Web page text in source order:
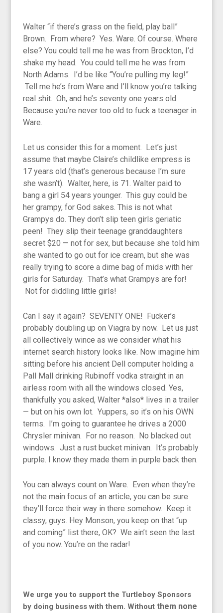
Walter “if there’s grass on the field, play ball”
Brown. From where? Yes. Ware. Of course. Where
else? You could tell me he was from Brockton, I’d
shake my head. You could tell me he was from
North Adams. I’d be like “You’re pulling my leg!”
Tell me he’s from Ware and I’ll know you’re talking
real shit. Oh, and he’s seventy one years old.
Because you’re never too old to fuck a teenager in
Ware.
Let us consider this for a moment. Let’s just
assume that maybe Claire’s childlike empress is
17 years old (that’s generous because I’m sure
she wasn’t). Walter, here, is 71. Walter paid to
bang a girl 54 years younger. This guy could be
her grampy, for God sakes. This is not what
Grampys do. They don’t slip teen girls geriatic
peen! They slip their teenage granddaughters
secret $20 — not for sex, but because she told him
she wanted to go out for ice cream, but she was
really trying to score a dime bag of mids with her
girls for Saturday. That’s what Grampys are for!
Not for diddling little girls!
Can I say it again? SEVENTY ONE! Fucker’s
probably doubling up on Viagra by now. Let us just
all collectively wince as we consider what his
internet search history looks like. Now imagine him
sitting before his ancient Dell computer holding a
Pall Mall drinking Rubinoff vodka straight in an
airless room with all the windows closed. Yes,
thankfully you asked, Walter *also* lives in a trailer
— but on his own lot. Yuppers, so it’s on his OWN
terms. I’m going to guarantee he drives a 2000
Chrysler minivan. For no reason. No blacked out
windows. Just a rust bucket minivan. It’s probably
purple. I know they made them in purple back then.
You can always count on Ware. Even when they’re
not the main focus of an article, you can be sure
they’ll force their way in there somehow. Keep it
classy, guys. Hey Monson, you keep on that “up
and coming” list there, OK? We ain’t seen the last
of you now. You’re on the radar!
We urge you to support the Turtleboy Sponsors
by doing business with them. Withoutthem none